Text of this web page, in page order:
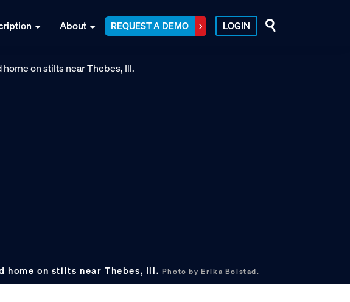
About REQUEST A DEMO LOGIN
home on stilts near Thebes, Ill. Photo by Erika Bolstad.